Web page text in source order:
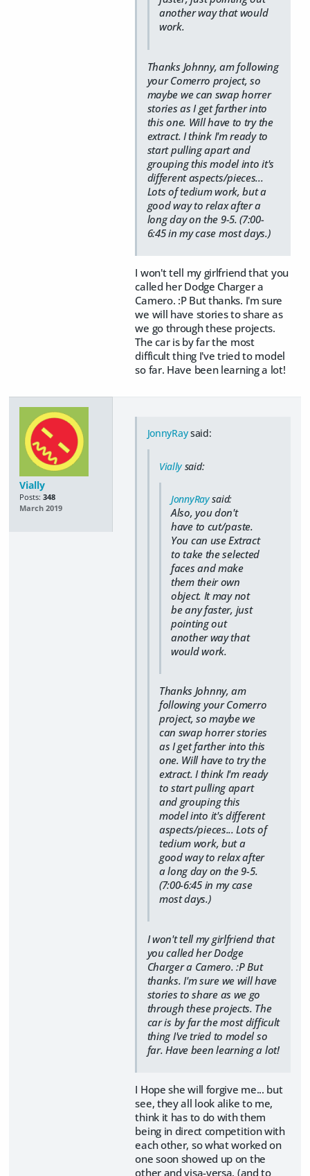
another way that would
work.
Thanks Johnny, am following
your Comerro project, so
maybe we can swap horrer
stories as I get farther into
this one. Will have to try the
extract. I think I'm ready to
start pulling apart and
grouping this model into it's
different aspects/pieces...
Lots of tedium work, but a
good way to relax after a
long day on the 9-5. (7:00-
6:45 in my case most days.)
I won't tell my girlfriend that you
called her Dodge Charger a
Camero. :P But thanks. I'm sure
we will have stories to share as
we go through these projects.
The car is by far the most
difficult thing I've tried to model
so far. Have been learning a lot!
Vially
Posts: 348
March 2019
JonnyRaysaid:
Viallysaid:
JonnyRaysaid:
Also, you don't
have to cut/paste.
You can use Extract
to take the selected
faces and make
them their own
object. It may not
be any faster, just
pointing out
another way that
would work.
Thanks Johnny, am
following your Comerro
project, so maybe we
can swap horrer stories
as I get farther into this
one. Will have to try the
extract. I think I'm ready
to start pulling apart
and grouping this
model into it's different
aspects/pieces... Lots of
tedium work, but a
good way to relax after
a long day on the 9-5.
(7:00-6:45 in my case
most days.)
I won't tell my girlfriend that
you called her Dodge
Charger a Camero. :P But
thanks. I'm sure we will have
stories to share as we go
through these projects. The
car is by far the most difficult
thing I've tried to model so
far. Have been learning a lot!
I Hope she will forgive me... but
see, they all look alike to me,
think it has to do with them
being in direct competition with
each other, so what worked on
one soon showed up on the
other and visa-versa. (and to